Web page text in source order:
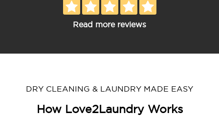
Read more reviews
DRY CLEANING & LAUNDRY MADE EASY
How Love2Laundry Works